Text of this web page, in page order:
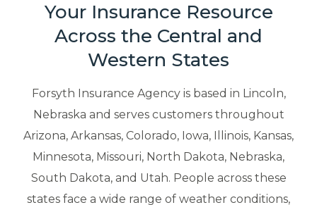
Your Insurance Resource
Across the Central and
Western States
Forsyth Insurance Agency is based in Lincoln,
Nebraska and serves customers throughout
Arizona, Arkansas, Colorado, Iowa, Illinois, Kansas,
Minnesota, Missouri, North Dakota, Nebraska,
South Dakota, and Utah. People across these
states face a wide range of weather conditions,